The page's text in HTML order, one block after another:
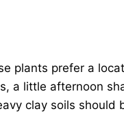
plants prefer a
a little afternoon
clay soils should